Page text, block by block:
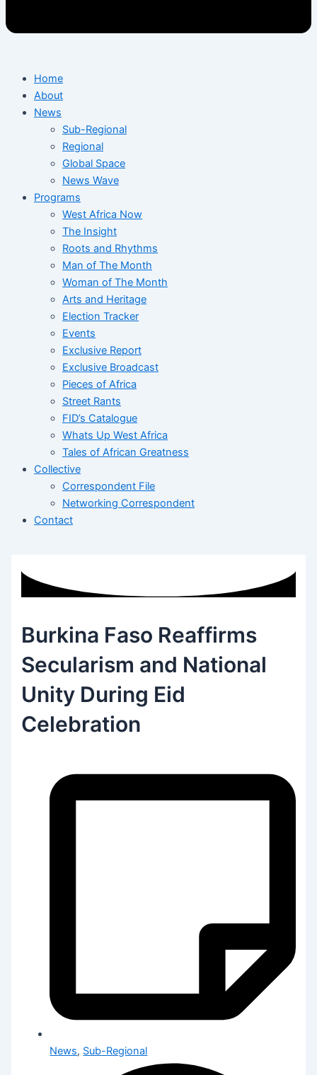
Home
About
News
Sub-Regional
Regional
Global Space
News Wave
Programs
West Africa Now
The Insight
Roots and Rhythms
Man of The Month
Woman of The Month
Arts and Heritage
Election Tracker
Events
Exclusive Report
Exclusive Broadcast
Pieces of Africa
Street Rants
FID’s Catalogue
Whats Up West Africa
Tales of African Greatness
Collective
Correspondent File
Networking Correspondent
Contact
Burkina Faso Reaffirms
Secularism and National
Unity During Eid
Celebration
News, Sub-Regional